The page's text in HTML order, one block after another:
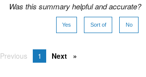
Was this summary helpful and accurate?
Yes Sort of No
Previous 1 Next